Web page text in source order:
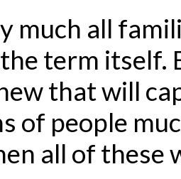
much all
term itself.
that will
of people
all of these